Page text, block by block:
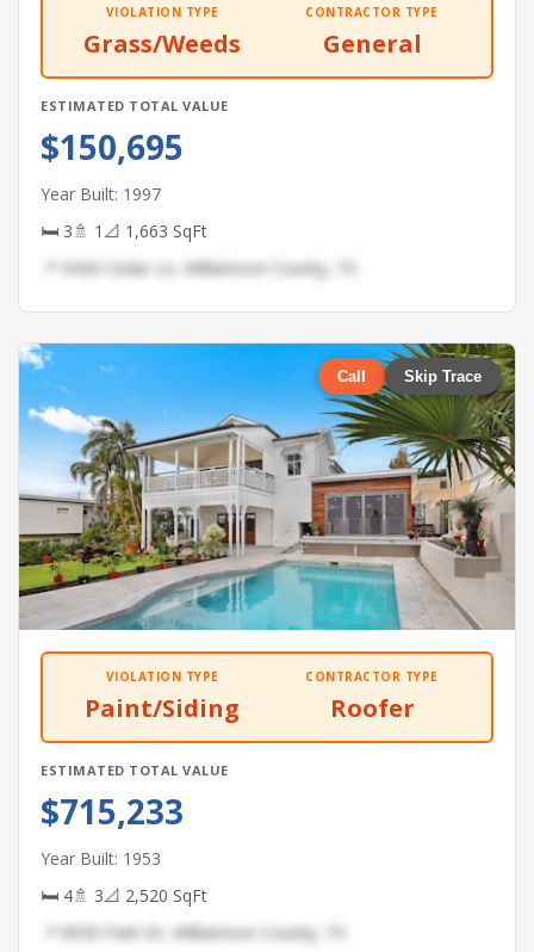
VIOLATION TYPE
Grass/Weeds
CONTRACTOR TYPE
General
ESTIMATED TOTAL VALUE
$150,695
Year Built: 1997
🛏 3🚿 1 📐 1,663 SqFt
📍 9426 Cedar Ln, Williamson County, TX
Call Skip Trace
VIOLATION TYPE
Paint/Siding
CONTRACTOR TYPE
Roofer
ESTIMATED TOTAL VALUE
$715,233
Year Built: 1953
🛏 4🚿 3📐 2,520 SqFt
📍 8930 Park Dr, Williamson County, TX